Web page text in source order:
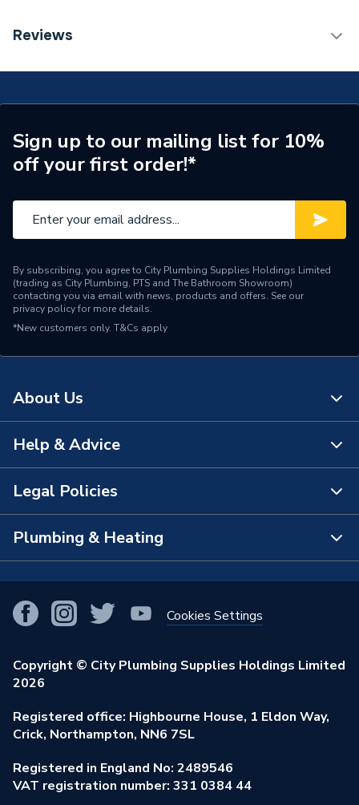
Category Name
Supplier Part Number
A8902213VA
Brand Name
Reviews
Sign up to our mailing list for 10%
off your first order!*
By subscribing, you agree to City Plumbing Supplies Holdings Limited
(trading as City Plumbing, PTS and The Bathroom Showroom)
contacting you via email with news, products and offers. See our
privacy policyfor more details.
*New customers only. T&Cs apply
About Us
About Us
The Bathroom Showroom
City Plumbing App
Our Businesses
Our Job Vacancies
Stay Safe
Our ESG Ambitions
Help & Advice
Contact Us
FAQs
View All Branches
Brochures & Leaflets
Learning Hub
Legal Policies
Terms & Conditions of Sale
Purchase Terms
Returns Policy
Privacy Policy
Modern Slavery Act
Environmental Policy
Plumbing & Heating
Smart Homes
Renewables & Energy Efficiency
Trade Toolkit
Brand Spotlights
Elecstore
Cookies Settings
Copyright © City Plumbing Supplies Holdings Limited
2026
Registered office: Highbourne House, 1 Eldon Way,
Crick, Northampton, NN6 7SL
Registered in England No: 2489546
VAT registration number: 331 0384 44